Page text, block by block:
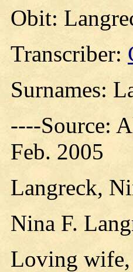
Obit:
Transcriber:
Surnames:
----Source:
Feb. 2005
Langreck,
Nina F.
Loving wife,